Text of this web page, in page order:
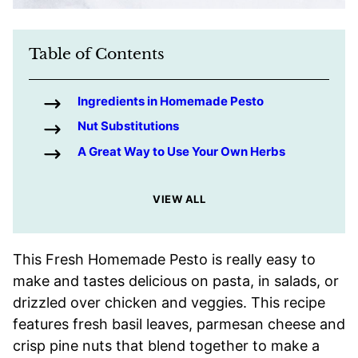
Table of Contents
Ingredients in Homemade Pesto
Nut Substitutions
A Great Way to Use Your Own Herbs
VIEW ALL
This Fresh Homemade Pesto is really easy to
make and tastes delicious on pasta, in salads, or
drizzled over chicken and veggies. This recipe
features fresh basil leaves, parmesan cheese and
crisp pine nuts that blend together to make a